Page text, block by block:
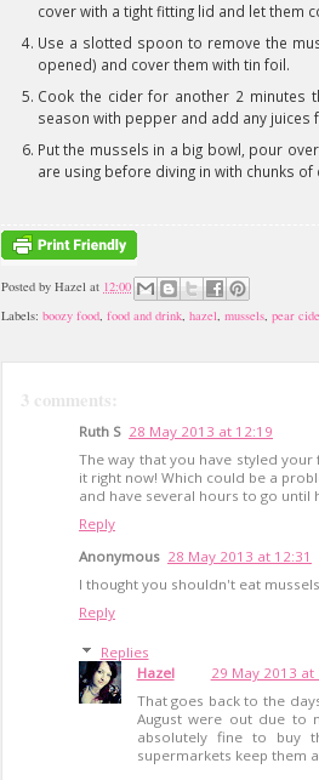
cover with a tight fitting lid and let them
Use a slotted spoon to remove the
opened) and cover them with tin foil.
Cook the cider for another 2 minutes
season with pepper and add any
Put the mussels in a big bowl, pour
are using before diving in with chunks of
Posted by Hazel at 12:00
Labels: boozy food, food and drink, hazel, mussels, pear
3 comments:
Ruth S 28 May 2013 at 12:19
The way that you have styled
it right now! Which could be a
and have several hours to go until
Reply
Anonymous 28 May 2013 at 12:31
I thought you shouldn't eat
Reply
Replies
Hazel
29 May 2013 at
That goes back to the
August were out due to
absolutely fine to buy
supermarkets keep them